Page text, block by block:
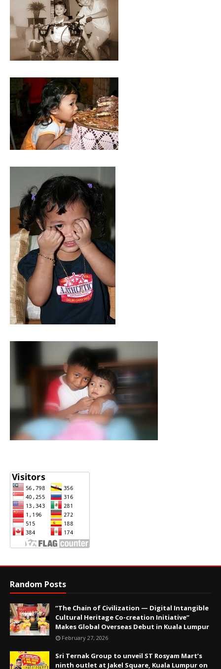
Random Posts
“The Chain of Civilization — Digital Intangible
Cultural Heritage Co-creation Initiative”
Makes Global Overseas Debut in Kuala Lumpur
February 27, 2026
Sri Ternak Group to unveil ST Rosyam Mart’s
ninth outlet at Jakel Square, Kuala Lumpur on